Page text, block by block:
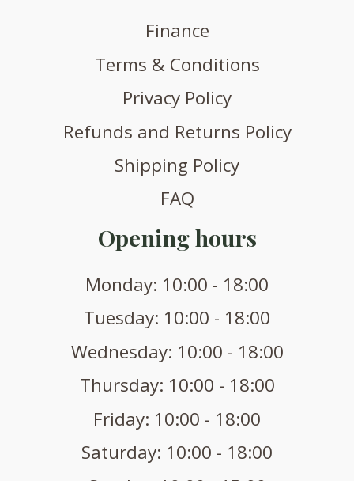
Finance
Terms & Conditions
Privacy Policy
Refunds and Returns Policy
Shipping Policy
FAQ
Opening hours
Monday: 10:00 - 18:00
Tuesday: 10:00 - 18:00
Wednesday: 10:00 - 18:00
Thursday: 10:00 - 18:00
Friday: 10:00 - 18:00
Saturday: 10:00 - 18:00